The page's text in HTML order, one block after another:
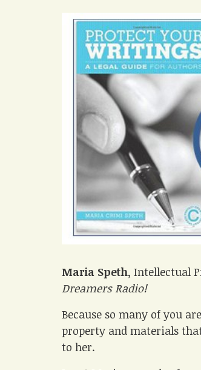
Maria Speth, Intellectual
Dreamers Radio!
Because so many of you
property and materials
to her.